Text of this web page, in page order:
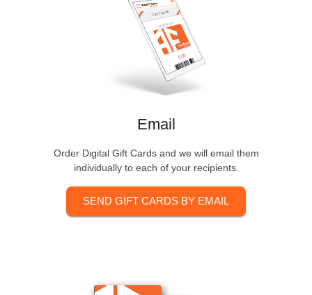
Email
Order Digital Gift Cards and we will email them
individually to each of your recipients.
SEND GIFT CARDS BY EMAIL